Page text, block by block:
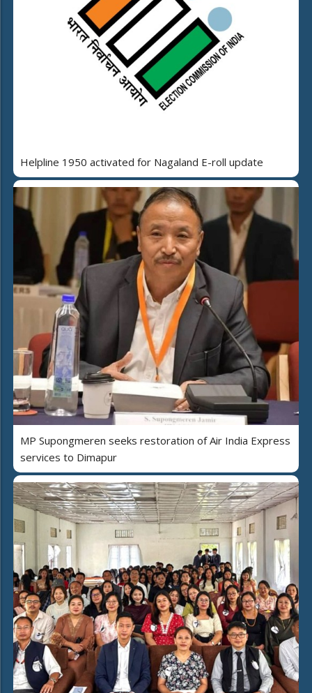
Helpline 1950 activated for Nagaland E-roll update
MP Supongmeren seeks restoration of Air India Express
services to Dimapur